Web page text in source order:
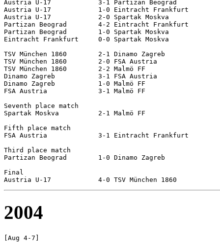
Austria U-17		3-1 Partizan Beograd
Austria U-17		1-0 Eintracht Frankfurt
Austria U-17		2-0 Spartak Moskva
Partizan Beograd	4-2 Eintracht Frankfurt
Partizan Beograd	1-0 Spartak Moskva
Eintracht Frankfurt	0-0 Spartak Moskva
TSV München 1860	2-1 Dinamo Zagreb
TSV München 1860	2-0 FSA Austria
TSV München 1860	2-2 Malmö FF
Dinamo Zagreb		3-1 FSA Austria
Dinamo Zagreb		1-0 Malmö FF
FSA Austria		3-1 Malmö FF
Seventh place match
Spartak Moskva		2-1 Malmö FF
Fifth place match
FSA Austria		3-1 Eintracht Frankfurt
Third place match
Partizan Beograd	1-0 Dinamo Zagreb
Final
2004
[Aug 4-7]